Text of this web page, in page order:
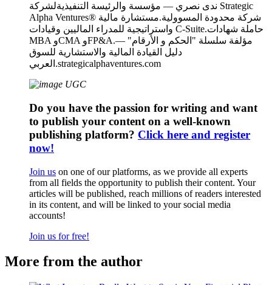
ندى نصري — مؤسسة والرئيسة التنفيذيةلشركة Strategic
Alpha Ventures® شركة محدودة المسوولية.مستشارة مالية
واستراتيجية للمدراء الماليين وقيادات C-Suite.حاملة شهادات
MBA وCMA وFP&A.مؤلفة سلسلة "الحكم و الأرقام" —
دليل القيادة المالية والاستشارية للسوق
العربي.strategicalphaventures.com
Do you have the passion for writing and want
to publish your content on a well-known
publishing platform? Click here and register
now!
Join us on one of our platforms, as we provide all experts
from all fields the opportunity to publish their content. Your
articles will be published, reach millions of readers interested
in its content, and will be linked to your social media
accounts!
Join us for free!
More from the author